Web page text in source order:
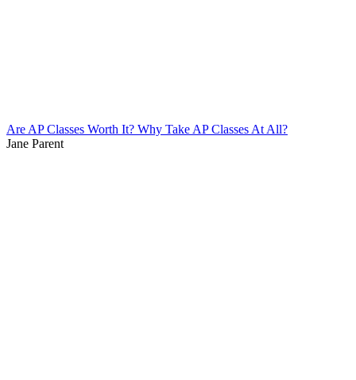
Are AP Classes Worth It? Why Take AP Classes At All?
Jane Parent